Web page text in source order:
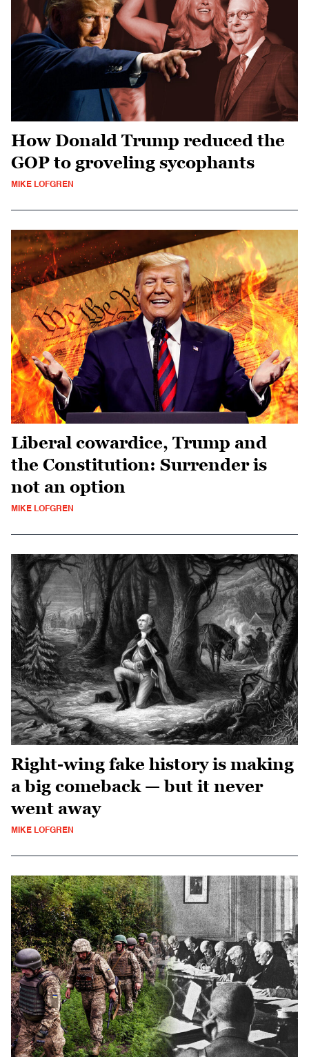
How Donald Trump reduced the
GOP to groveling sycophants
MIKE LOFGREN
Liberal cowardice, Trump and
the Constitution: Surrender is
not an option
MIKE LOFGREN
Right-wing fake history is making
a big comeback — but it never
went away
MIKE LOFGREN